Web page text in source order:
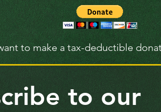
to make a tax-deductible
to our